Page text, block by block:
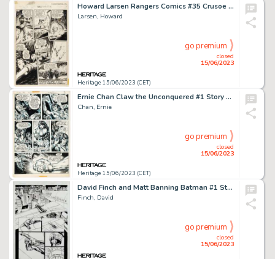
Howard Larsen Rangers Comics #35 Crusoe Island Story Page 7 Original Art (Fiction House, 1947)....
Larsen, Howard
Heritage 15/06/2023 (CET)
closed
15/06/2023
go premium
Ernie Chan Claw the Unconquered #1 Story Page 3 Original Art (DC, 1975)....
Chan, Ernie
Heritage 15/06/2023 (CET)
closed
15/06/2023
go premium
David Finch and Matt Banning Batman #1 Story Page 12 Original Art (DC, 2016)....
Finch, David
closed
15/06/2023
go premium